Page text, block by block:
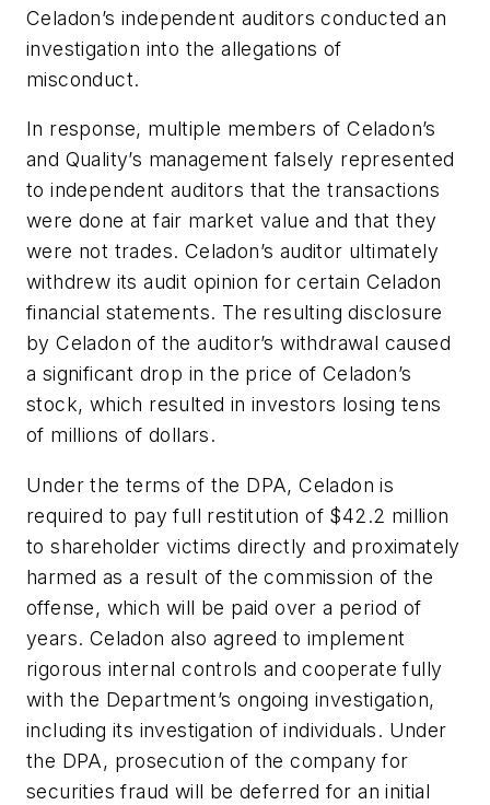
Celadon’s independent auditors conducted an
investigation into the allegations of
misconduct.
In response, multiple members of Celadon’s
and Quality’s management falsely represented
to independent auditors that the transactions
were done at fair market value and that they
were not trades. Celadon’s auditor ultimately
withdrew its audit opinion for certain Celadon
financial statements. The resulting disclosure
by Celadon of the auditor’s withdrawal caused
a significant drop in the price of Celadon’s
stock, which resulted in investors losing tens
of millions of dollars.
Under the terms of the DPA, Celadon is
required to pay full restitution of $42.2 million
to shareholder victims directly and proximately
harmed as a result of the commission of the
offense, which will be paid over a period of
years. Celadon also agreed to implement
rigorous internal controls and cooperate fully
with the Department’s ongoing investigation,
including its investigation of individuals. Under
the DPA, prosecution of the company for
securities fraud will be deferred for an initial